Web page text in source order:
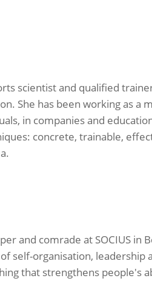
scientist and qualified
She has been working as a
in companies and
concrete, trainable,
and comrade at SOCIUS in
self-organisation, leadership
that strengthens people's